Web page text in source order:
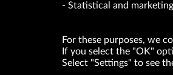
Statistical and
For these purposes, we
If you select the "OK"
Select "Settings" to see